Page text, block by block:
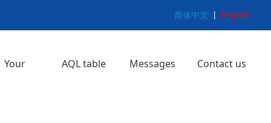
简体中文 丨 English
Your AQL table Messages Contact us